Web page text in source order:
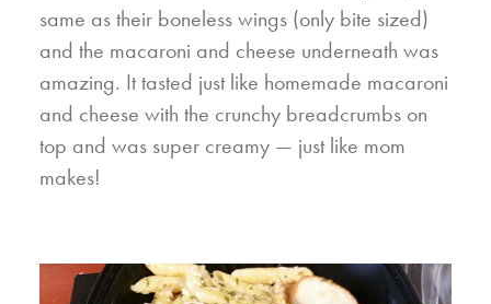
same as their boneless wings (only bite sized)
and the macaroni and cheese underneath was
amazing. It tasted just like homemade macaroni
and cheese with the crunchy breadcrumbs on
top and was super creamy — just like mom
makes!